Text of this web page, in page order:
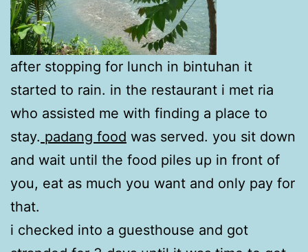
after stopping for lunch in bintuhan it
started to rain. in the restaurant i met ria
who assisted me with finding a place to
stay. padang food was served. you sit down
and wait until the food piles up in front of
you, eat as much you want and only pay for
that.
i checked into a guesthouse and got